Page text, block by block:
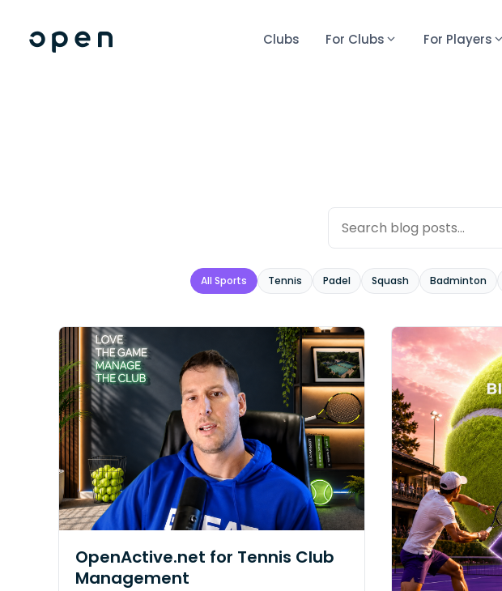
Clubs For Clubs For Players
All Sports Tennis Padel Squash Badminton
OpenActive.net for Tennis Club
Management